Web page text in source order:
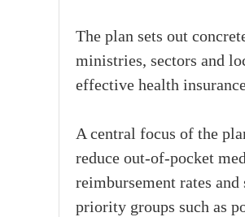
The plan sets out
ministries, sectors and
effective health
A central focus of the
reduce out-of-pocket
reimbursement rates
priority groups such as